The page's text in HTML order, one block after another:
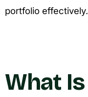
portfolio effectively.
What